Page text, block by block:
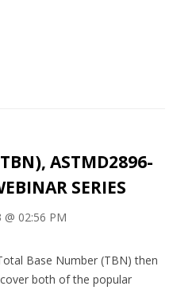
ASTMD2896-
SERIES
02:56 PM
Base Number (TBN) then
both of the popular